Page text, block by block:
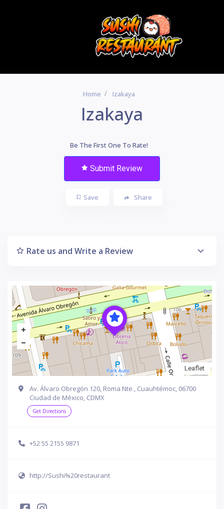
Home Izakaya
Izakaya
Be The First One To Rate!
Submit Review
Save Share
Rate us and Write a Review
Leaflet
Av. Álvaro Obregón 120, Roma Nte., Cuauhtémoc, 06700
Ciudad de México, CDMX
Get Directions
+52 55 2155 9871
http://Sushi%20restaurant